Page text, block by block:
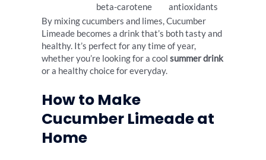
beta-carotene
antioxidants
By mixing cucumbers and limes, Cucumber
Limeade becomes a drink that’s both tasty and
healthy. It’s perfect for any time of year,
whether you’re looking for a cool summer drink
or a healthy choice for everyday.
How to Make
Cucumber Limeade at
Home